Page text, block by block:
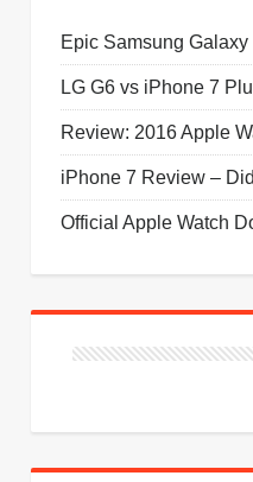
Epic Samsung
LG G6 vs iPhone 7
Review: 2016 Apple
iPhone 7 Review –
Official Apple Watch